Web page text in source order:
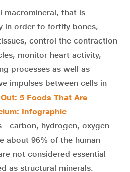
macromineral, that is
in order to fortify bones,
control the contraction
monitor heart activity,
processes as well as
impulses between cells in
5 Foods That Are
Infographic
- carbon, hydrogen, oxygen
about 96% of the human
not considered essential
as structural minerals.